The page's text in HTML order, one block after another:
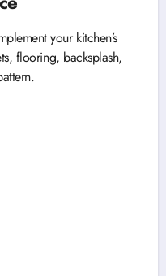
your kitchen’s
flooring, backsplash,